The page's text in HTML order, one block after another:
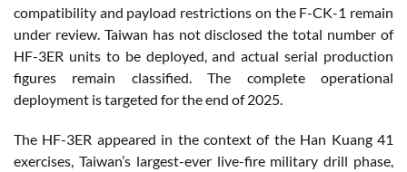
compatibility and payload restrictions on the F-CK-1 remain
under review. Taiwan has not disclosed the total number of
HF-3ER units to be deployed, and actual serial production
figures remain classified. The complete operational
deployment is targeted for the end of 2025.
The HF-3ER appeared in the context of the Han Kuang 41
exercises, Taiwan’s largest-ever live-fire military drill phase,